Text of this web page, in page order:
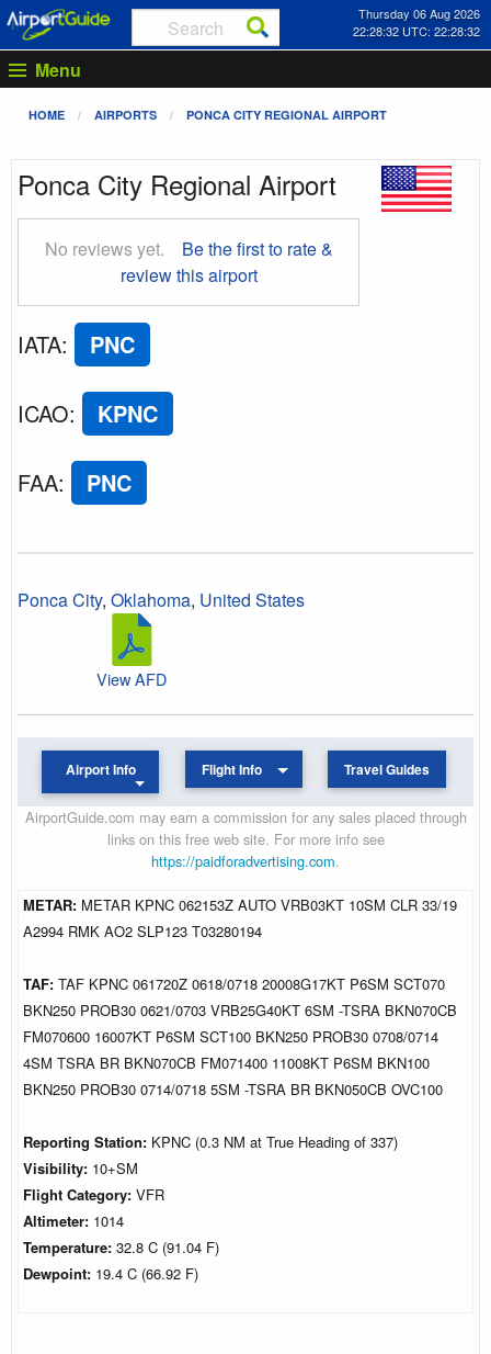
Thursday 06 Aug 2026
22:28:33 UTC: 22:28:33
Menu
HOME AIRPORTS PONCA CITY REGIONAL AIRPORT
Ponca City Regional Airport
No reviews yet.
Be the first to rate &
review this airport
IATA: PNC
ICAO: KPNC
FAA: PNC
Ponca City, Oklahoma, United States
View AFD
Airport Info Flight Info Travel Guides
AirportGuide.com may earn a commission for any sales placed through
links on this free web site. For more info see
https://paidforadvertising.com.
METAR: METAR KPNC 062153Z AUTO VRB03KT 10SM CLR 33/19
A2994 RMK AO2 SLP123 T03280194
TAF: TAF KPNC 061720Z 0618/0718 20008G17KT P6SM SCT070
BKN250 PROB30 0621/0703 VRB25G40KT 6SM -TSRA BKN070CB
FM070600 16007KT P6SM SCT100 BKN250 PROB30 0708/0714
4SM TSRA BR BKN070CB FM071400 11008KT P6SM BKN100
BKN250 PROB30 0714/0718 5SM -TSRA BR BKN050CB OVC100
Reporting Station: KPNC (0.3 NM at True Heading of 337)
Visibility: 10+SM
Flight Category: VFR
Altimeter: 1014
Temperature: 32.8 C (91.04 F)
Dewpoint: 19.4 C (66.92 F)